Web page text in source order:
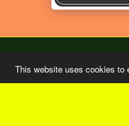
This website uses cookies to
Home BO